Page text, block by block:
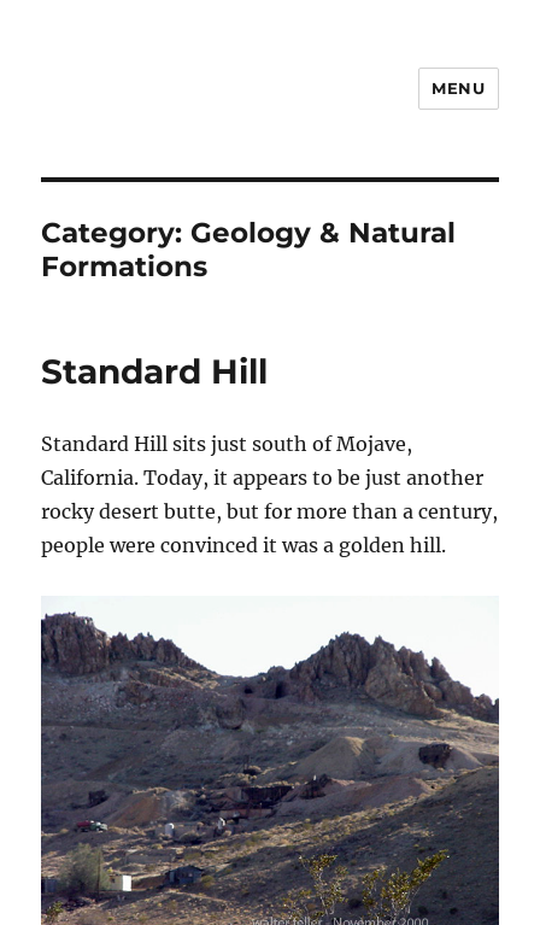
MENU
Category: Geology & Natural
Formations
Standard Hill
Standard Hill sits just south of Mojave,
California. Today, it appears to be just another
rocky desert butte, but for more than a century,
people were convinced it was a golden hill.